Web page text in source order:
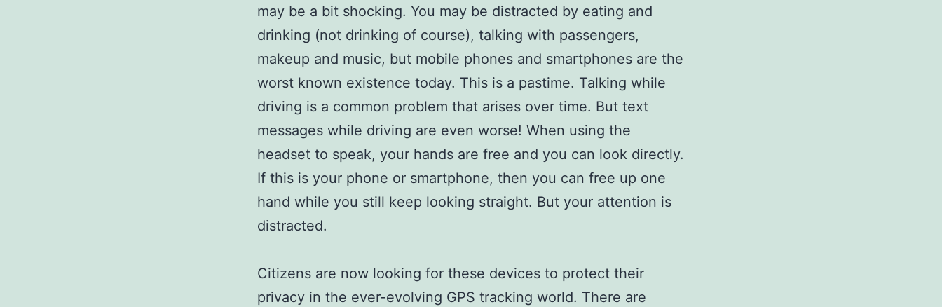
may be a bit shocking. You may be distracted by eating and
drinking (not drinking of course), talking with passengers,
makeup and music, but mobile phones and smartphones are the
worst known existence today. This is a pastime. Talking while
driving is a common problem that arises over time. But text
messages while driving are even worse! When using the
headset to speak, your hands are free and you can look directly.
If this is your phone or smartphone, then you can free up one
hand while you still keep looking straight. But your attention is
distracted.
Citizens are now looking for these devices to protect their
privacy in the ever-evolving GPS tracking world. There are